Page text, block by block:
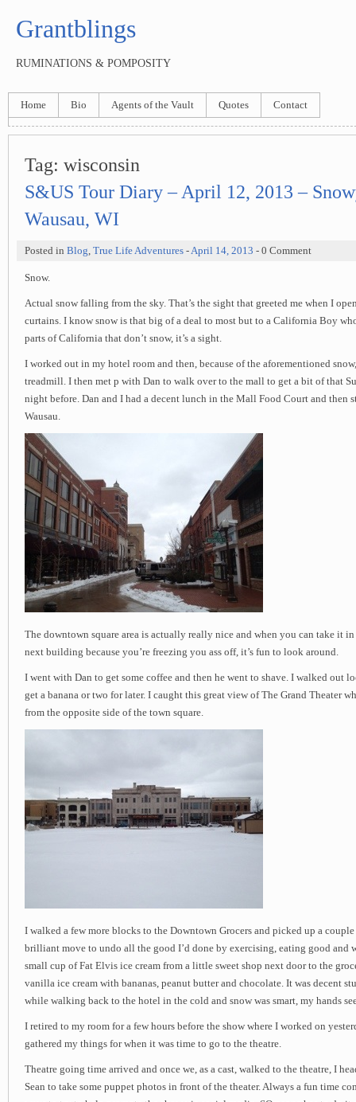
Grantblings
RUMINATIONS & POMPOSITY
Home Bio Agents of the Vault Quotes Contact
Tag: wisconsin
S&US Tour Diary – April 12, 2013 –
Wausau, WI
Posted in Blog, True Life Adventures -April 14, 2013 - 0 Comment
Snow.
Actual snow falling from the sky. That’s the sight that greeted me when I
curtains. I know snow is that big of a deal to most but to a California Boy
parts of California that don’t snow, it’s a sight.
I worked out in my hotel room and then, because of the aforementioned
treadmill. I then met p with Dan to walk over to the mall to get a bit of that
night before. Dan and I had a decent lunch in the Mall Food Court and then
Wausau.
The downtown square area is actually really nice and when you can take it
next building because you’re freezing you ass off, it’s fun to look around.
I went with Dan to get some coffee and then he went to shave. I walked out
get a banana or two for later. I caught this great view of The Grand Theater
from the opposite side of the town square.
I walked a few more blocks to the Downtown Grocers and picked up a couple
brilliant move to undo all the good I’d done by exercising, eating good and
small cup of Fat Elvis ice cream from a little sweet shop next door to the
vanilla ice cream with bananas, peanut butter and chocolate. It was decent
while walking back to the hotel in the cold and snow was smart, my hands
I retired to my room for a few hours before the show where I worked on
gathered my things for when it was time to go to the theatre.
Theatre going time arrived and once we, as a cast, walked to the theatre, I
Sean to take some puppet photos in front of the theater. Always a fun time